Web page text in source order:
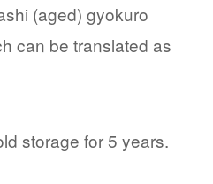
(aged) gyokuro
can be translated as
storage for 5 years.